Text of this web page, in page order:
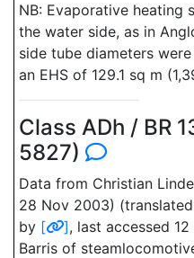
NB: Evaporative heating
the water side, as in
side tube diameters
an EHS of 129.1 sq m
Class ADh / BR
5827)
Data from Christian
28 Nov 2003)
by [ ], last accessed
Barris of